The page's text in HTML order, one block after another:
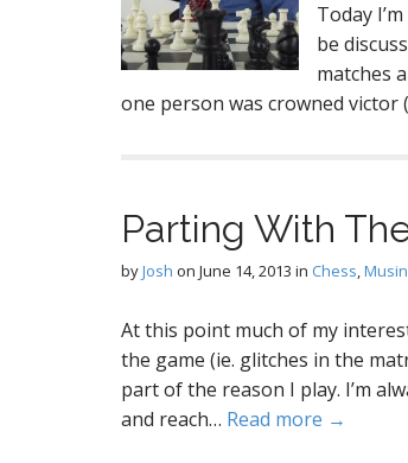
Today
be
matches
one person was crowned victor
Parting With
byJosh on June 14, 2013 in Chess,
At this point much of my
the game (ie. glitches in the
part of the reason I play. I’m
and reach… Read more →